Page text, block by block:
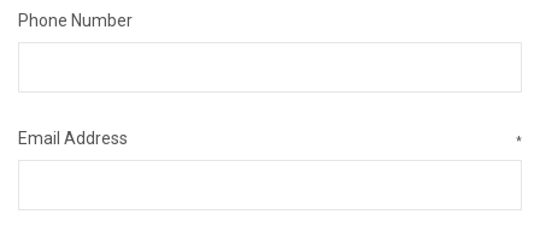
Phone Number
Email Address *